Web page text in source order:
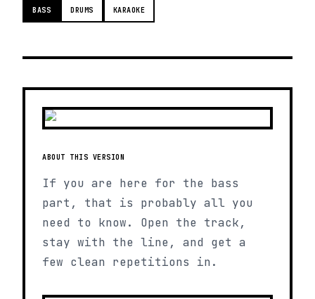
BASS DRUMS KARAOKE
ABOUT THIS VERSION
If you are here for the bass
part, that is probably all you
need to know. Open the track,
stay with the line, and get a
few clean repetitions in.